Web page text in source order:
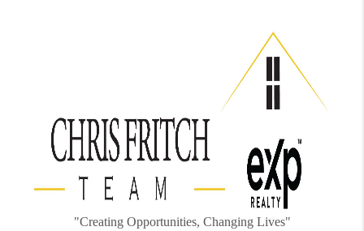
"Creating Opportunities, Changing Lives"